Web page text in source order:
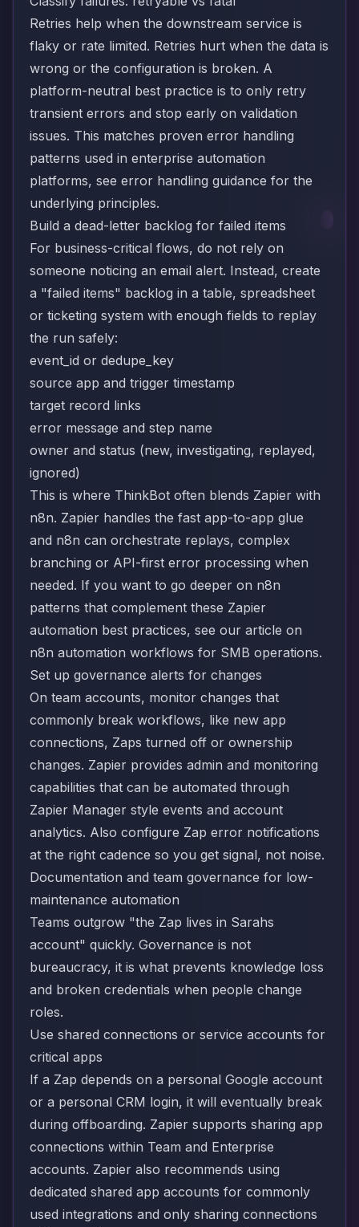
Retries help when the downstream service is
flaky or rate limited. Retries hurt when the data is
wrong or the configuration is broken. A
platform-neutral best practice is to only retry
transient errors and stop early on validation
issues. This matches proven error handling
patterns used in enterprise automation
platforms, see error handling guidance for the
underlying principles.
Build a dead-letter backlog for failed items
For business-critical flows, do not rely on
someone noticing an email alert. Instead, create
a "failed items" backlog in a table, spreadsheet
or ticketing system with enough fields to replay
the run safely:
event_id or dedupe_key
source app and trigger timestamp
target record links
error message and step name
owner and status (new, investigating, replayed,
ignored)
This is where ThinkBot often blends Zapier with
n8n. Zapier handles the fast app-to-app glue
and n8n can orchestrate replays, complex
branching or API-first error processing when
needed. If you want to go deeper on n8n
patterns that complement these Zapier
automation best practices, see our article on
n8n automation workflows for SMB operations.
Set up governance alerts for changes
On team accounts, monitor changes that
commonly break workflows, like new app
connections, Zaps turned off or ownership
changes. Zapier provides admin and monitoring
capabilities that can be automated through
Zapier Manager style events and account
analytics. Also configure Zap error notifications
at the right cadence so you get signal, not noise.
Documentation and team governance for low-
maintenance automation
Teams outgrow "the Zap lives in Sarahs
account" quickly. Governance is not
bureaucracy, it is what prevents knowledge loss
and broken credentials when people change
roles.
Use shared connections or service accounts for
critical apps
If a Zap depends on a personal Google account
or a personal CRM login, it will eventually break
during offboarding. Zapier supports sharing app
connections within Team and Enterprise
accounts. Zapier also recommends using
dedicated shared app accounts for commonly
used integrations and only sharing connections